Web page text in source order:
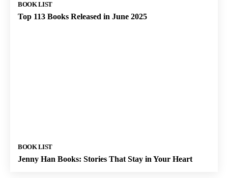
BOOK LIST
Top 113 Books Released in June 2025
BOOK LIST
Jenny Han Books: Stories That Stay in Your Heart